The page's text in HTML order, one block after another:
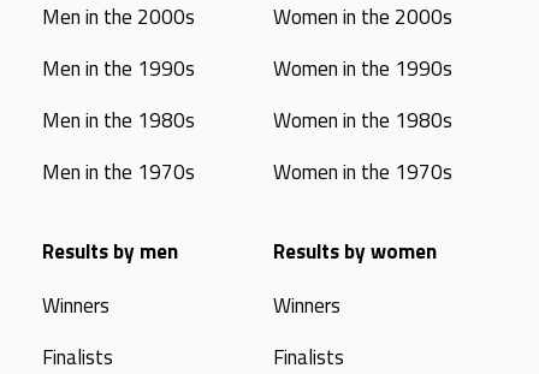
Men in the 2000s
Men in the 1990s
Men in the 1980s
Men in the 1970s
Women in the 2000s
Women in the 1990s
Women in the 1980s
Women in the 1970s
Results by men
Winners
Finalists
Results by women
Winners
Finalists